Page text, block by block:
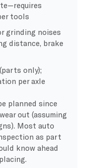
tools
grinding noises
distance, brake
only);
per axle
planned since
out (assuming
Most auto
as part
know ahead